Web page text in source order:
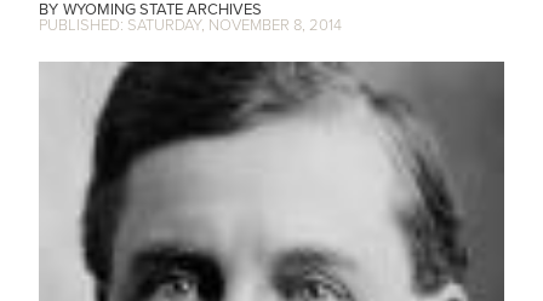
WYOMING STATE ARCHIVES
SATURDAY, NOVEMBER 8, 2014